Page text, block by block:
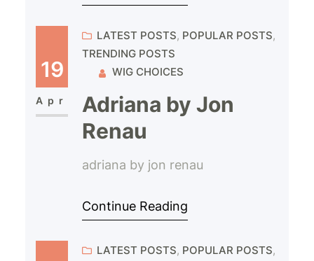
19
Apr
LATEST POSTS, POPULAR POSTS
TRENDING POSTS
WIG CHOICES
Adriana by Jon
Renau
adriana by jon renau
Continue Reading
LATEST POSTS, POPULAR POSTS